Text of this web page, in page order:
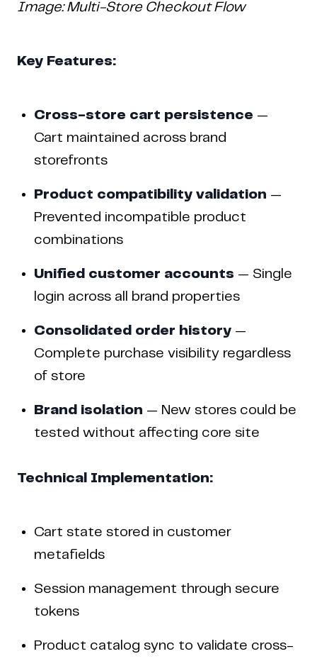
Image: Multi-Store Checkout Flow
Key Features:
Cross-store cart persistence —
Cart maintained across brand
storefronts
Product compatibility validation —
Prevented incompatible product
combinations
Unified customer accounts — Single
login across all brand properties
Consolidated order history —
Complete purchase visibility regardless
of store
Brand isolation — New stores could be
tested without affecting core site
Technical Implementation:
Cart state stored in customer
metafields
Session management through secure
tokens
Product catalog sync to validate cross-
Copyright © 2024 Coderapper
CodeRapper is a division of Sedin Technologies